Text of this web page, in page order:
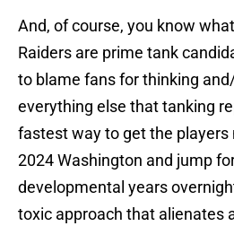
And, of course, you know
Raiders are prime tank
to blame fans for thinking
everything else that tanking
fastest way to get the players
2024 Washington and jump
developmental years
toxic approach that alienates